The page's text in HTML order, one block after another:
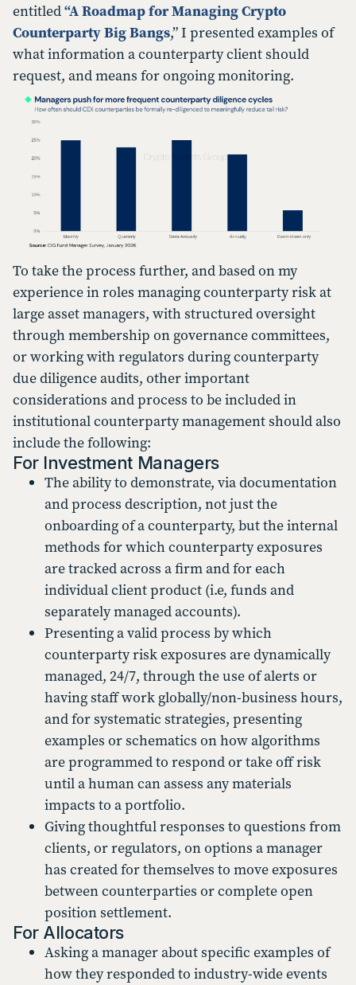
entitled“A Roadmap for Managing Crypto
Counterparty Big Bangs,” I presented examples of
what information a counterparty client should
request, and means for ongoing monitoring.
To take the process further, and based on my
experience in roles managing counterparty risk at
large asset managers, with structured oversight
through membership on governance committees,
or working with regulators during counterparty
due diligence audits, other important
considerations and process to be included in
institutional counterparty management should also
include the following:
For Investment Managers
The ability to demonstrate, via documentation
and process description, not just the
onboarding of a counterparty, but the internal
methods for which counterparty exposures
are tracked across a firm and for each
individual client product (i.e, funds and
separately managed accounts).
Presenting a valid process by which
counterparty risk exposures are dynamically
managed, 24/7, through the use of alerts or
having staff work globally/non-business hours,
and for systematic strategies, presenting
examples or schematics on how algorithms
are programmed to respond or take off risk
until a human can assess any materials
impacts to a portfolio.
Giving thoughtful responses to questions from
clients, or regulators, on options a manager
has created for themselves to move exposures
between counterparties or complete open
position settlement.
For Allocators
Asking a manager about specific examples of
how they responded to industry-wide events